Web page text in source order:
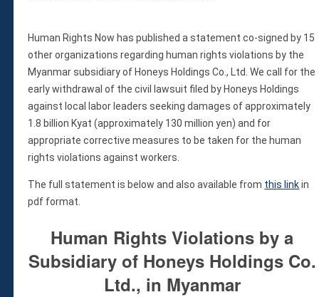
Activities
Accountability for Gross Human Rights
Violations
Armed Conflicts
Business and Human Rights
Children’s Rights, Girl’s Rights
Human Rights Defenders
Women’s Rights
Other Issues
Myanmar Updates
Human Rights Now has published a statement co-signed by 15
other organizations regarding human rights violations by the
Myanmar subsidiary of Honeys Holdings Co., Ltd. We call for the
early withdrawal of the civil lawsuit filed by Honeys Holdings
against local labor leaders seeking damages of approximately
1.8 billion Kyat (approximately 130 million yen) and for
appropriate corrective measures to be taken for the human
rights violations against workers.
The full statement is below and also available from this linkin
pdf format.
Human Rights Violations by a
Subsidiary of Honeys Holdings Co.
Ltd., in Myanmar